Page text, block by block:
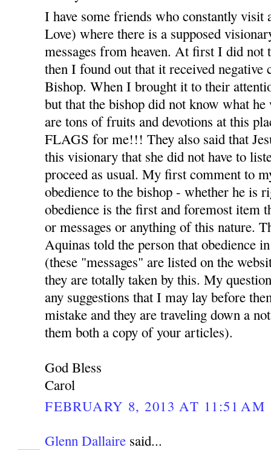
I have some friends who constantly
Love) where there is a supposed
messages from heaven. At first I did
then I found out that it received
Bishop. When I brought it to their
but that the bishop did not know what
are tons of fruits and devotions at this
FLAGS for me!!! They also said that
this visionary that she did not have to
proceed as usual. My first comment to
obedience to the bishop - whether he is
obedience is the first and foremost item
or messages or anything of this nature.
Aquinas told the person that obedience
(these "messages" are listed on the
they are totally taken by this. My
any suggestions that I may lay before
mistake and they are traveling down a
them both a copy of your articles).
God Bless
Carol
FEBRUARY 8, 2013 AT 11:51 AM
Glenn Dallaire said...